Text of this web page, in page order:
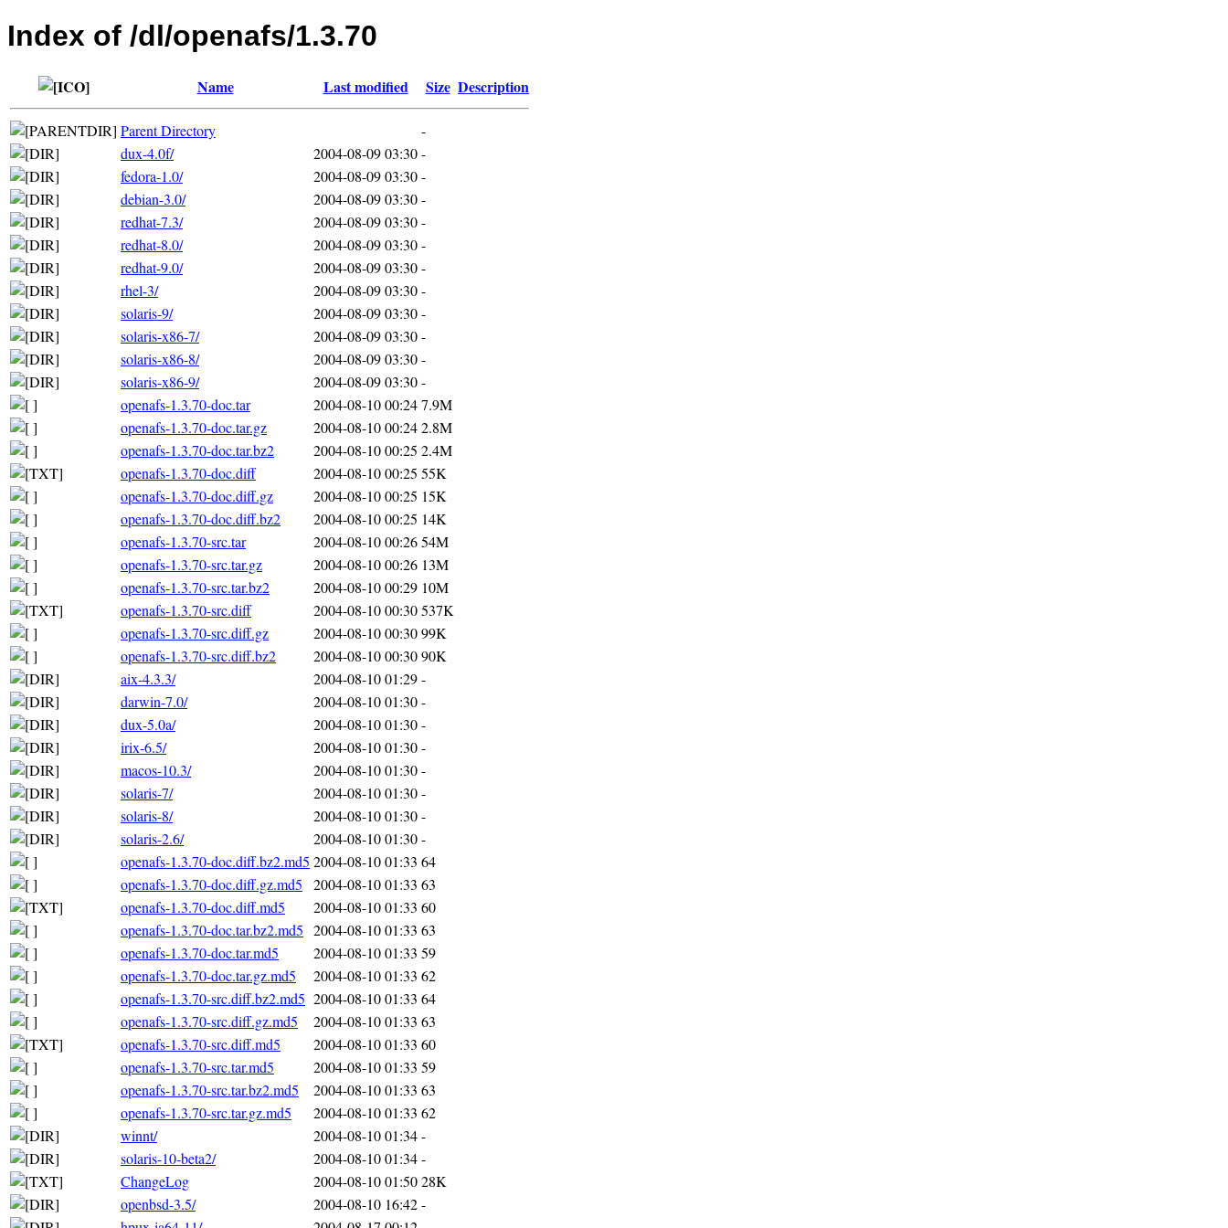
Index of /dl/openafs/1.3.70
Name Last modified Size Description
Parent Directory
-
dux-4.0f/
2004-08-09 03:30-
fedora-1.0/
2004-08-09 03:30-
debian-3.0/
2004-08-09 03:30-
redhat-7.3/
2004-08-09 03:30-
redhat-8.0/
2004-08-09 03:30-
redhat-9.0/
2004-08-09 03:30-
rhel-3/
2004-08-09 03:30-
solaris-9/
2004-08-09 03:30-
solaris-x86-7/
2004-08-09 03:30-
solaris-x86-8/
2004-08-09 03:30-
solaris-x86-9/
2004-08-09 03:30-
openafs-1.3.70-doc.tar
2004-08-10 00:247.9M
openafs-1.3.70-doc.tar.gz
2004-08-10 00:242.8M
openafs-1.3.70-doc.tar.bz2
2004-08-10 00:25 2.4M
openafs-1.3.70-doc.diff
2004-08-10 00:25 55K
openafs-1.3.70-doc.diff.gz
2004-08-10 00:25 15K
openafs-1.3.70-doc.diff.bz2
2004-08-10 00:25 14K
openafs-1.3.70-src.tar
2004-08-10 00:2654M
openafs-1.3.70-src.tar.gz
2004-08-10 00:26 13M
openafs-1.3.70-src.tar.bz2
2004-08-10 00:29 10M
openafs-1.3.70-src.diff
2004-08-10 00:30537K
openafs-1.3.70-src.diff.gz
2004-08-10 00:3099K
openafs-1.3.70-src.diff.bz2
2004-08-10 00:3090K
aix-4.3.3/
2004-08-10 01:29-
darwin-7.0/
2004-08-10 01:30-
dux-5.0a/
2004-08-10 01:30-
irix-6.5/
2004-08-10 01:30-
macos-10.3/
2004-08-10 01:30-
solaris-7/
2004-08-10 01:30-
solaris-8/
2004-08-10 01:30-
solaris-2.6/
2004-08-10 01:30-
openafs-1.3.70-doc.diff.bz2.md5 2004-08-10 01:33 64
openafs-1.3.70-doc.diff.gz.md5
2004-08-10 01:33 63
openafs-1.3.70-doc.diff.md5
2004-08-10 01:33 60
openafs-1.3.70-doc.tar.bz2.md5 2004-08-10 01:33 63
openafs-1.3.70-doc.tar.md5
2004-08-10 01:33 59
openafs-1.3.70-doc.tar.gz.md5
2004-08-10 01:33 62
openafs-1.3.70-src.diff.bz2.md5 2004-08-10 01:33 64
openafs-1.3.70-src.diff.gz.md5
2004-08-10 01:33 63
openafs-1.3.70-src.diff.md5
2004-08-10 01:33 60
openafs-1.3.70-src.tar.md5
2004-08-10 01:33 59
openafs-1.3.70-src.tar.bz2.md5
2004-08-10 01:33 63
openafs-1.3.70-src.tar.gz.md5
2004-08-10 01:33 62
winnt/
2004-08-10 01:34-
solaris-10-beta2/
2004-08-10 01:34-
ChangeLog
2004-08-10 01:5028K
openbsd-3.5/
2004-08-10 16:42-